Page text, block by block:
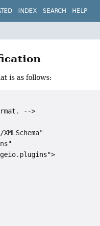
INDEX SEARCH HELP
is as follows:
-->